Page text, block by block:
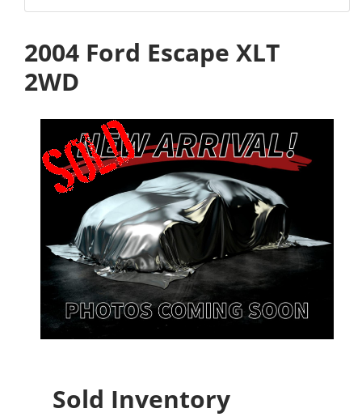
2004 Ford Escape XLT
2WD
Sold Inventory